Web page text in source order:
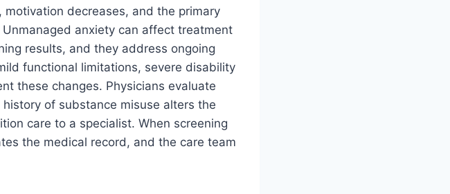
decreases, and the primary
anxiety can affect treatment
results, and they address ongoing
functional limitations, severe disability
these changes. Physicians evaluate
of substance misuse alters the
care to a specialist. When screening
the medical record, and the care team